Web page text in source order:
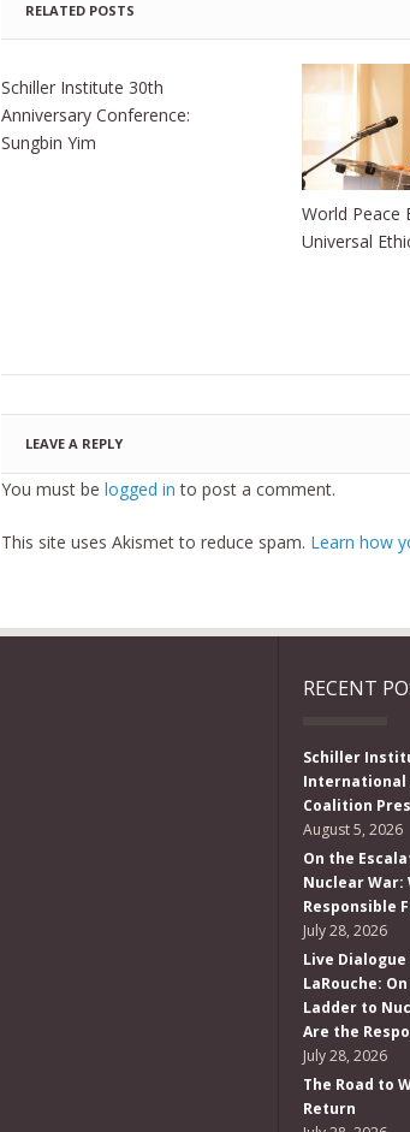
RELATED POSTS
Schiller Institute 30th
Anniversary Conference:
Sungbin Yim
World Peace
Universal
LEAVE A REPLY
You must be logged in to post a comment.
This site uses Akismet to reduce spam. Learn how
RECENT
Schiller
International
Coalition
August 5, 2026
On the
Nuclear War:
Responsible
July 28, 2026
Live
LaRouche:
Ladder to
Are the
July 28, 2026
The Road to
Return